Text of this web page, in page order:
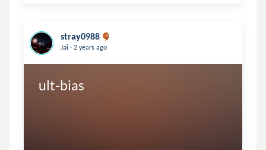
stray0988
Jai . 2 years ago
ult-bias